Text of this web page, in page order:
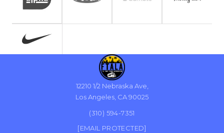
12210 1/2 Nebraska Ave,
Los Angeles, CA 90025
(310) 594-7351
[EMAIL PROTECTED]